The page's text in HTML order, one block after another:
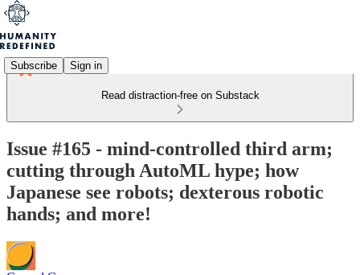
Subscribe Sign in
Read distraction-free on Substack
Issue #165 - mind-controlled third arm;
cutting through AutoML hype; how
Japanese see robots; dexterous robotic
hands; and more!